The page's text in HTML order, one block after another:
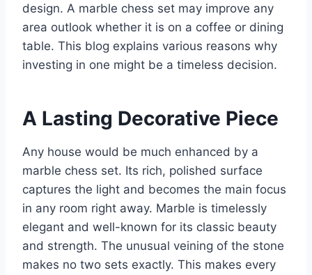
design. A marble chess set may improve any
area outlook whether it is on a coffee or dining
table. This blog explains various reasons why
investing in one might be a timeless decision.
A Lasting Decorative Piece
Any house would be much enhanced by a
marble chess set. Its rich, polished surface
captures the light and becomes the main focus
in any room right away. Marble is timelessly
elegant and well-known for its classic beauty
and strength. The unusual veining of the stone
makes no two sets exactly. This makes every